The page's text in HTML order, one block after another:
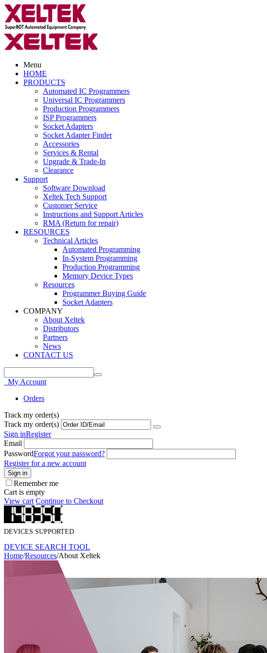
Menu
HOME
PRODUCTS
Automated IC Programmers
Universal IC Programmers
Production Programmers
ISP Programmers
Socket Adapters
Socket Adapter Finder
Accessories
Services & Rental
Upgrade & Trade-In
Clearance
Support
Software Download
Xeltek Tech Support
Customer Service
Instructions and Support Articles
RMA (Return for repair)
RESOURCES
Technical Articles
Automated Programming
In-System Programming
Production Programming
Memory Device Types
Resources
Programmer Buying Guide
Socket Adapters
COMPANY
About Xeltek
Distributors
Partners
News
CONTACT US
My Account
Orders
Track my order(s)
Track my order(s)
Sign inRegister
Email
PasswordForgot your password?
Register for a new account
Sign in
Remember me
Cart is empty
View cart Continue to Checkout
DEVICES SUPPORTED
DEVICE SEARCH TOOL
Home/Resources/About Xeltek